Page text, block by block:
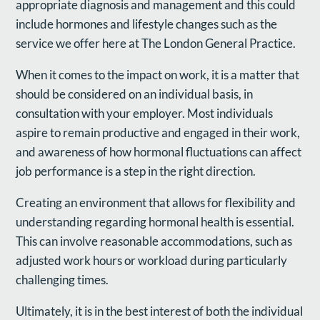
appropriate diagnosis and management and this could
include hormones and lifestyle changes such as the
service we offer here at The London General Practice.
When it comes to the impact on work, it is a matter that
should be considered on an individual basis, in
consultation with your employer. Most individuals
aspire to remain productive and engaged in their work,
and awareness of how hormonal fluctuations can affect
job performance is a step in the right direction.
Creating an environment that allows for flexibility and
understanding regarding hormonal health is essential.
This can involve reasonable accommodations, such as
adjusted work hours or workload during particularly
challenging times.
Ultimately, it is in the best interest of both the individual